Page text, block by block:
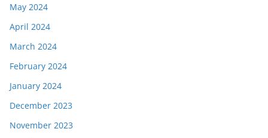
May 2024
April 2024
March 2024
February 2024
January 2024
December 2023
November 2023